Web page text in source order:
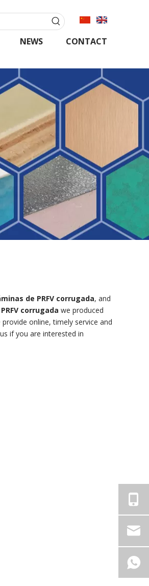
NEWS CONTACT
de PRFV corrugada, and
corrugada we produced
online, timely service and
if you are interested in